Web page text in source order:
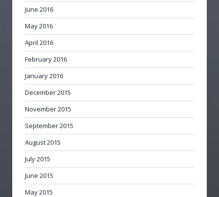
June 2016
May 2016
April 2016
February 2016
January 2016
December 2015
November 2015
September 2015
August 2015
July 2015
June 2015
May 2015